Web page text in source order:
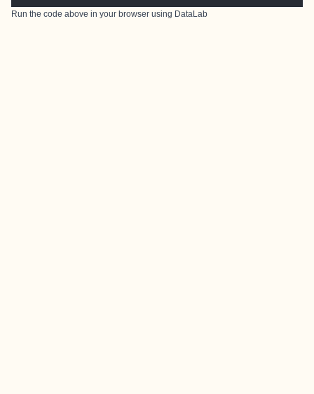
Run the code above in your browser using DataLab